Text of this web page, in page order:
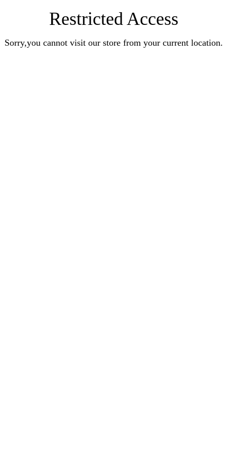
Restricted Access
Sorry,you cannot visit our store from your current location.